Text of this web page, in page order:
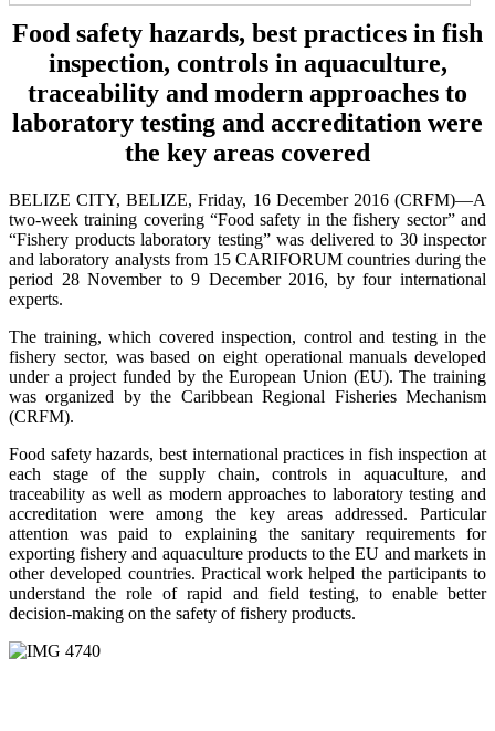
Food safety hazards, best practices in fish
inspection, controls in aquaculture,
traceability and modern approaches to
laboratory testing and accreditation were
the key areas covered
BELIZE CITY, BELIZE, Friday, 16 December 2016 (CRFM)—A
two-week training covering “Food safety in the fishery sector” and
“Fishery products laboratory testing” was delivered to 30 inspector
and laboratory analysts from 15 CARIFORUM countries during the
period 28 November to 9 December 2016, by four international
experts.
The training, which covered inspection, control and testing in the
fishery sector, was based on eight operational manuals developed
under a project funded by the European Union (EU). The training
was organized by the Caribbean Regional Fisheries Mechanism
(CRFM).
Food safety hazards, best international practices in fish inspection at
each stage of the supply chain, controls in aquaculture, and
traceability as well as modern approaches to laboratory testing and
accreditation were among the key areas addressed. Particular
attention was paid to explaining the sanitary requirements for
exporting fishery and aquaculture products to the EU and markets in
other developed countries. Practical work helped the participants to
understand the role of rapid and field testing, to enable better
decision-making on the safety of fishery products.